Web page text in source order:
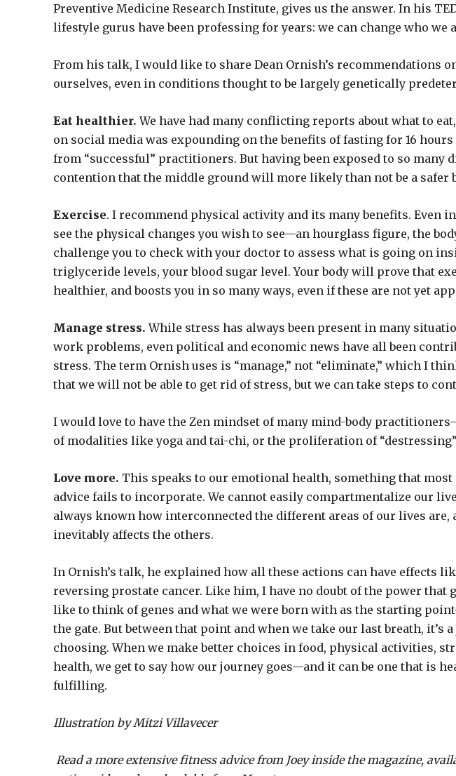
Preventive Medicine Research Institute, gives us the answer. In his
lifestyle gurus have been professing for years: we can change who we
From his talk, I would like to share Dean Ornish’s recommendations
ourselves, even in conditions thought to be largely genetically
Eat healthier. We have had many conflicting reports about what to
on social media was expounding on the benefits of fasting for 16
from “successful” practitioners. But having been exposed to so many
contention that the middle ground will more likely than not be a safer
Exercise. I recommend physical activity and its many benefits. Even
see the physical changes you wish to see—an hourglass figure, the
challenge you to check with your doctor to assess what is going on
triglyceride levels, your blood sugar level. Your body will prove that
healthier, and boosts you in so many ways, even if these are not yet
Manage stress. While stress has always been present in many
work problems, even political and economic news have all been
stress. The term Ornish uses is “manage,” not “eliminate,” which I
that we will not be able to get rid of stress, but we can take steps to
I would love to have the Zen mindset of many mind-body
of modalities like yoga and tai-chi, or the proliferation of
Love more. This speaks to our emotional health, something that
advice fails to incorporate. We cannot easily compartmentalize our
always known how interconnected the different areas of our lives are,
inevitably affects the others.
In Ornish’s talk, he explained how all these actions can have effects
reversing prostate cancer. Like him, I have no doubt of the power that
like to think of genes and what we were born with as the starting
the gate. But between that point and when we take our last breath, it’s
choosing. When we make better choices in food, physical activities,
health, we get to say how our journey goes—and it can be one that is
fulfilling.
Illustration by Mitzi Villavecer
Read a more extensive fitness advice from Joey inside the magazine,